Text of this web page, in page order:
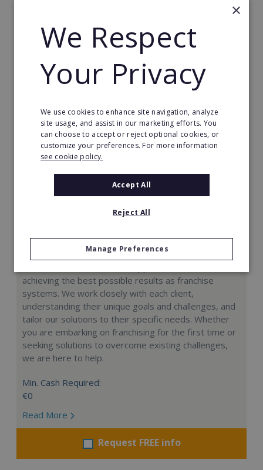
Read More
Request FREE info
Colak Franchise Consulting Group
achieving the best possible results as franchise
systems. We work closely with each client,
understanding their unique goals and challenges, and
tailor our solutions to their specific needs. Whether
you are embarking on franchising for the first time or
seeking solutions to overcome existing challenges,
we are here to help.
Min. Cash Required:
€0
Read More
Request FREE info
×
We Respect
Your Privacy
We use cookies to enhance site navigation, analyze
site usage, and assist in our marketing efforts. You
can choose to accept or reject optional cookies, or
customize your preferences. For more information
see cookie policy.
Accept All
Reject All
Manage Preferences